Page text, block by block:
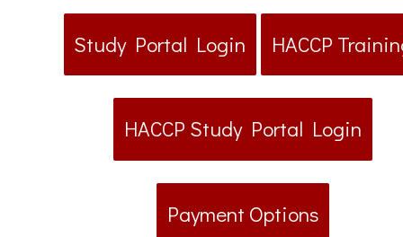
Study Portal Login HACCP
HACCP Study Portal Login
Payment Options